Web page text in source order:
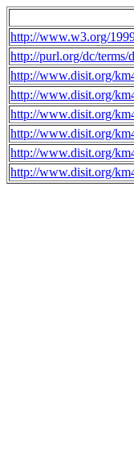
http://www.w3.org/
http://purl.org/dc/terms/
http://www.disit.org/
http://www.disit.org/
http://www.disit.org/
http://www.disit.org/
http://www.disit.org/
http://www.disit.org/